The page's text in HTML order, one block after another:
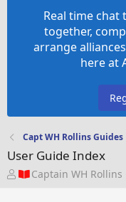
Real time
together,
arrange
here at
Capt WH Rollins Guides
User Guide Index
T
Captain WH Rollins